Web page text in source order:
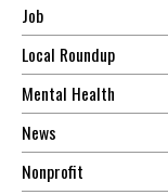
Job
Local Roundup
Mental Health
News
Nonprofit